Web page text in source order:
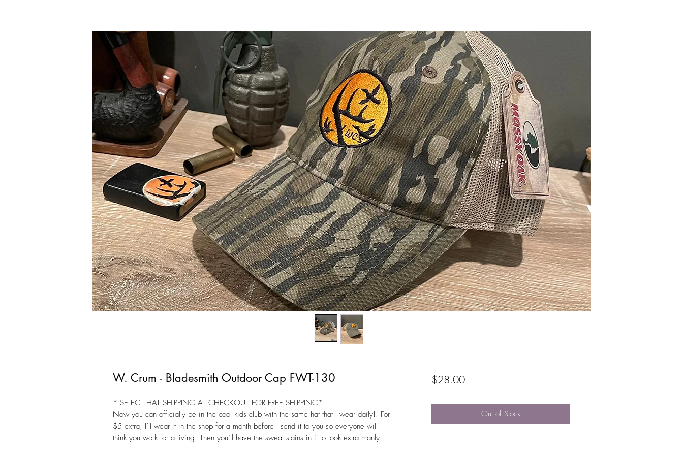
W. Crum - Bladesmith Outdoor Cap FWT-130
* SELECT HAT SHIPPING AT CHECKOUT FOR FREE SHIPPING*
Now you can officially be in the cool kids club with the same hat that I wear daily!! For
$5 extra, I’ll wear it in the shop for a month before I send it to you so everyone will
think you work for a living. Then you’ll have the sweat stains in it to look extra manly.
$28.00Price
Out of Stock